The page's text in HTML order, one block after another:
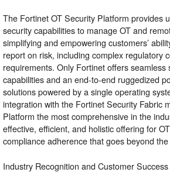
The Fortinet OT Security Platform provides
security capabilities to manage OT and
simplifying and empowering customers’
report on risk, including complex regulatory
requirements. Only Fortinet offers seamless
capabilities and an end-to-end ruggedized
solutions powered by a single operating
integration with the Fortinet Security Fabric
Platform the most comprehensive in the
effective, efficient, and holistic offering for
compliance adherence that goes beyond
Industry Recognition and Customer Success